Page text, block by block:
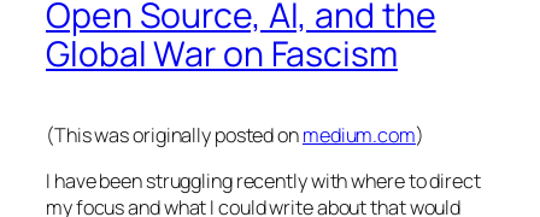
Open Source, AI, and the
Global War on Fascism
(This was originally posted onmedium.com)
I have been struggling recently with where to direct
my focus and what I could write about that would